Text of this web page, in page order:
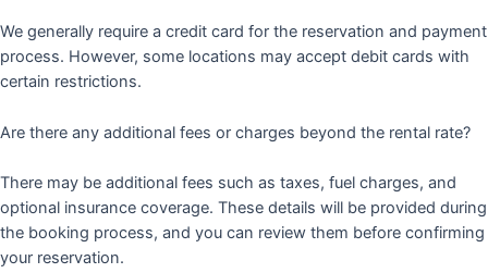
We generally require a credit card for the reservation and payment
process. However, some locations may accept debit cards with
certain restrictions.
Are there any additional fees or charges beyond the rental rate?
There may be additional fees such as taxes, fuel charges, and
optional insurance coverage. These details will be provided during
the booking process, and you can review them before confirming
your reservation.